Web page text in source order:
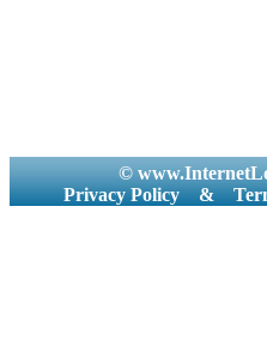
©
Privacy Policy
&